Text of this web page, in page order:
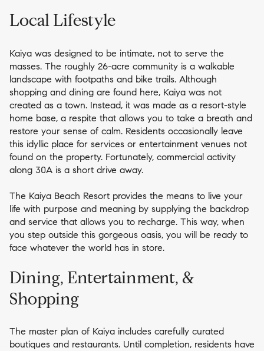
Local Lifestyle
Kaiya was designed to be intimate, not to serve the
masses. The roughly 26-acre community is a walkable
landscape with footpaths and bike trails. Although
shopping and dining are found here, Kaiya was not
created as a town. Instead, it was made as a resort-style
home base, a respite that allows you to take a breath and
restore your sense of calm. Residents occasionally leave
this idyllic place for services or entertainment venues not
found on the property. Fortunately, commercial activity
along 30A is a short drive away.
The Kaiya Beach Resort provides the means to live your
life with purpose and meaning by supplying the backdrop
and service that allows you to recharge. This way, when
you step outside this gorgeous oasis, you will be ready to
face whatever the world has in store.
Dining, Entertainment, &
Shopping
The master plan of Kaiya includes carefully curated
boutiques and restaurants. Until completion, residents have